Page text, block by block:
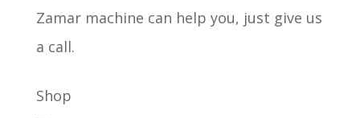
Zamar machine can help you, just give us
a call.
Shop